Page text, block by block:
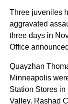
Three juveniles
aggravated
three days in
Office
Quayzhan
Minneapolis
Station Stores
Valley. Rashad